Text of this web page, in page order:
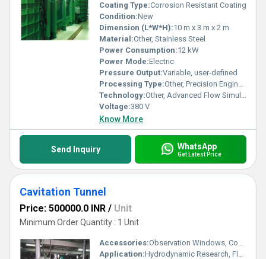
Coating Type:Corrosion Resistant Coating
Condition:New
Dimension (L*W*H):10 m x 3 m x 2 m
Material:Other, Stainless Steel
Power Consumption:12 kW
Power Mode:Electric
Pressure Output:Variable, user-defined
Processing Type:Other, Precision Engineering
Technology:Other, Advanced Flow Simulation Technology
Voltage:380 V
Know More
Send Inquiry WhatsApp
Get Latest Price
Cavitation Tunnel
Price: 500000.0 INR / Unit
Minimum Order Quantity : 1 Unit
Accessories:Observation Windows, Control Panel
Application:Hydrodynamic Research, Flow Analysis